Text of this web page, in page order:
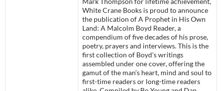
White Crane Books is proud to announce
the publication of A Prophet in His Own
Land: A Malcolm Boyd Reader, a
compendium of five decades of his prose,
poetry, prayers and interviews. This is the
first collection of Boyd’s writings
assembled under one cover, offering the
gamut of the man’s heart, mind and soul to
first-time readers or long-time readers